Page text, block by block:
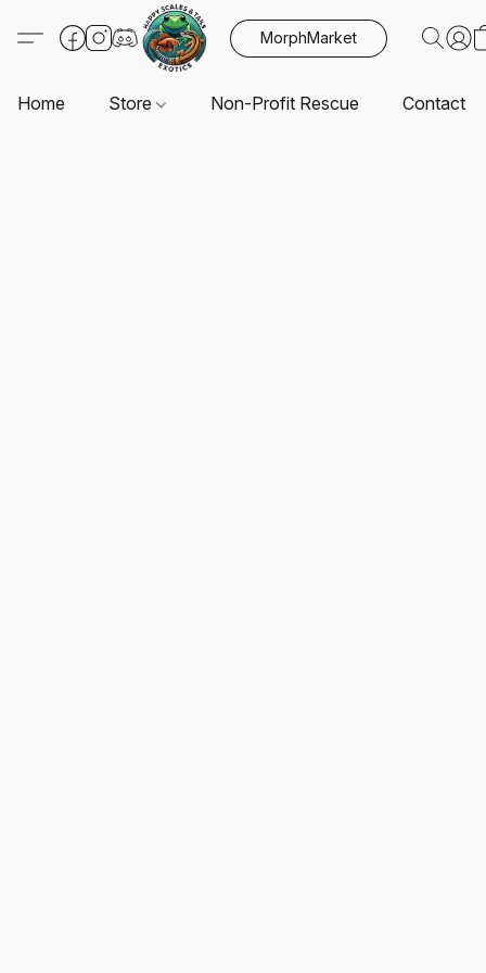
MorphMarket
Home Store Non-Profit Rescue Contact